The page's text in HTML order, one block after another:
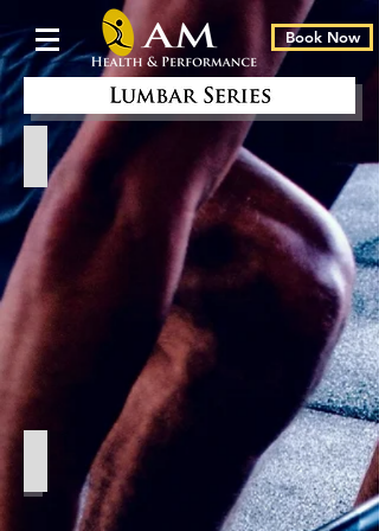
Book Now
Standing
Roman Chair